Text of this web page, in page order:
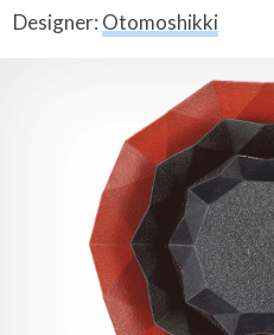
Designer: Otomoshikki